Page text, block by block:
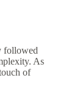
followed
As
of